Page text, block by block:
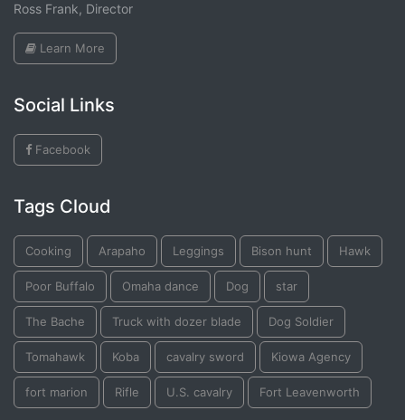
Ross Frank, Director
Learn More
Social Links
Facebook
Tags Cloud
Cooking Arapaho Leggings Bison hunt Hawk
Poor Buffalo Omaha dance Dog star
The Bache Truck with dozer blade Dog Soldier
Tomahawk Koba cavalry sword Kiowa Agency
fort marion Rifle U.S. cavalry Fort Leavenworth